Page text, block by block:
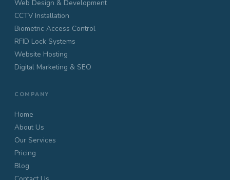
Web Design & Development
CCTV Installation
Biometric Access Control
RFID Lock Systems
Website Hosting
Digital Marketing & SEO
COMPANY
Home
About Us
Our Services
Pricing
Blog